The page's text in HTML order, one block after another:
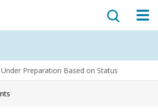
Preparation Based on Status